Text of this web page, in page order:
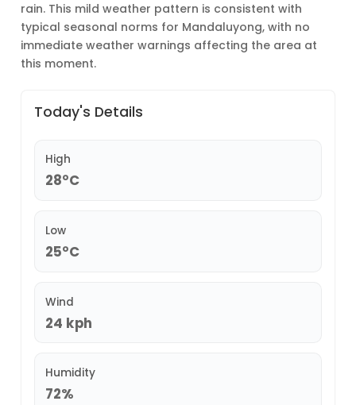
rain. This mild weather pattern is consistent with
typical seasonal norms for Mandaluyong, with no
immediate weather warnings affecting the area at
this moment.
Today's Details
High
28°C
Low
25°C
Wind
24 kph
Humidity
72%